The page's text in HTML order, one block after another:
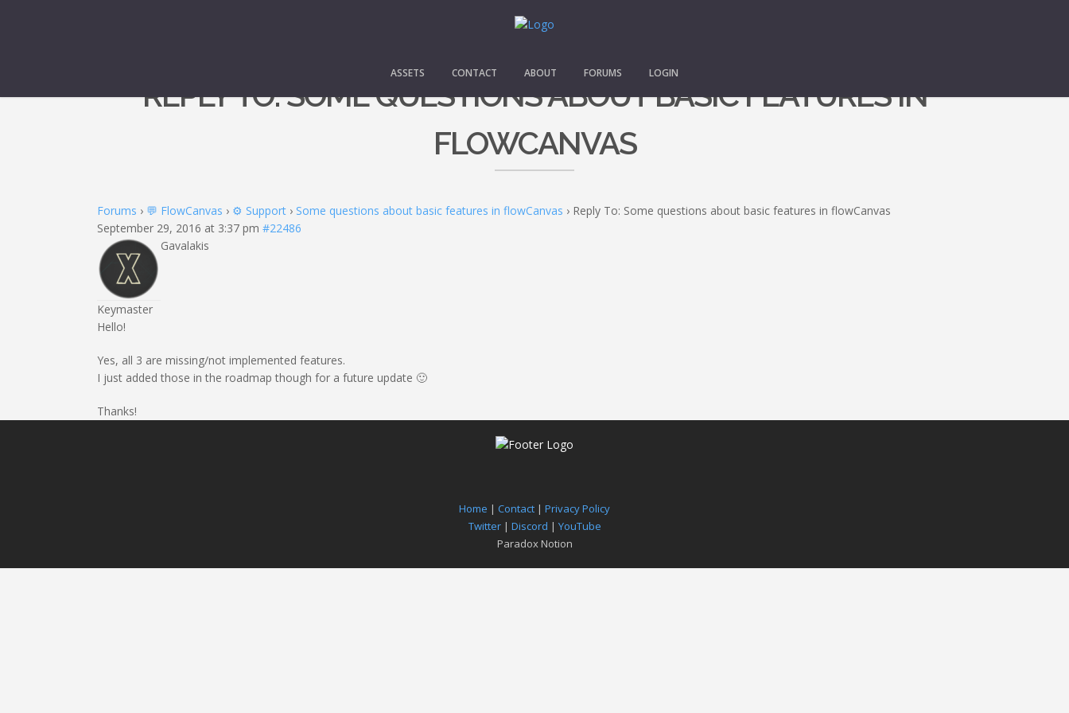
ASSETS CONTACT ABOUT FORUMS LOGIN
REPLY TO: SOME QUESTIONS ABOUT BASIC FEATURES IN
FLOWCANVAS
Forums › 💬 FlowCanvas › ⚙️ Support › Some questions about basic features in flowCanvas › Reply To: Some questions about basic features in flowCanvas
September 29, 2016 at 3:37 pm #22486
Gavalakis
Keymaster
Hello!
Yes, all 3 are missing/not implemented features.
I just added those in the roadmap though for a future update 🙂
Thanks!
Home | Contact | Privacy Policy
Twitter| Discord | YouTube
Paradox Notion